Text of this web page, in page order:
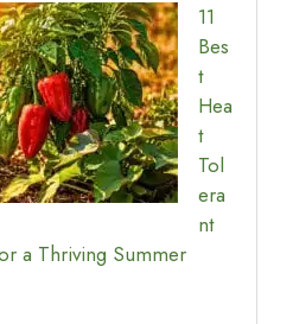
11
Bes
t
Hea
t
Tol
era
nt
a Thriving Summer